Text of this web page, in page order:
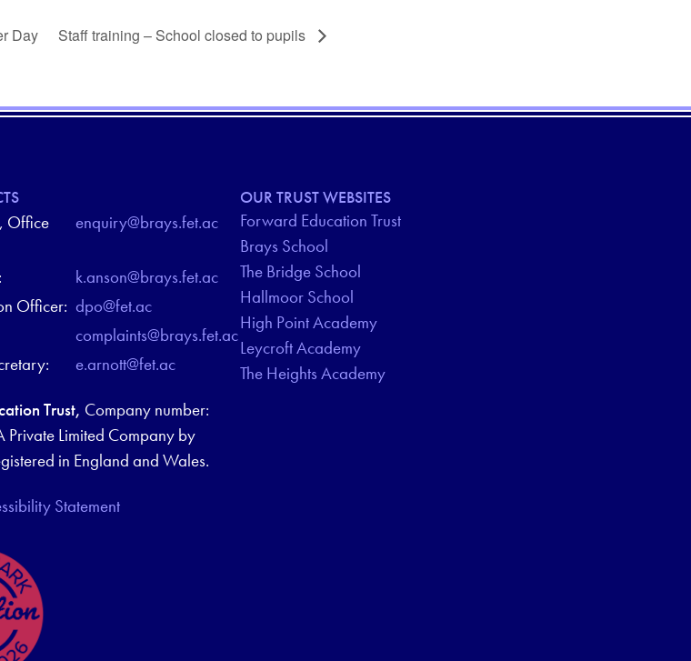
Day Staff training – School closed to pupils
Office
enquiry@brays.fet.ac
k.anson@brays.fet.ac
Officer: dpo@fet.ac
complaints@brays.fet.ac
e.arnott@fet.ac
Trust, Company number:
Limited Company by
in England and Wales.
Statement
OUR TRUST WEBSITES
Forward Education Trust
Brays School
The Bridge School
Hallmoor School
High Point Academy
Leycroft Academy
The Heights Academy